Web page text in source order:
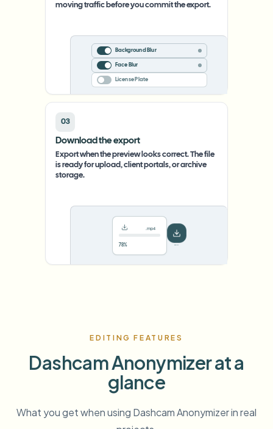
moving traffic before you commit the export.
Background Blur
Face Blur
License Plate
03
Download the export
Export when the preview looks correct. The file
is ready for upload, client portals, or archive
storage.
.mp4
78% ···
EDITING FEATURES
Dashcam Anonymizer at a
glance
What you get when using Dashcam Anonymizer in real